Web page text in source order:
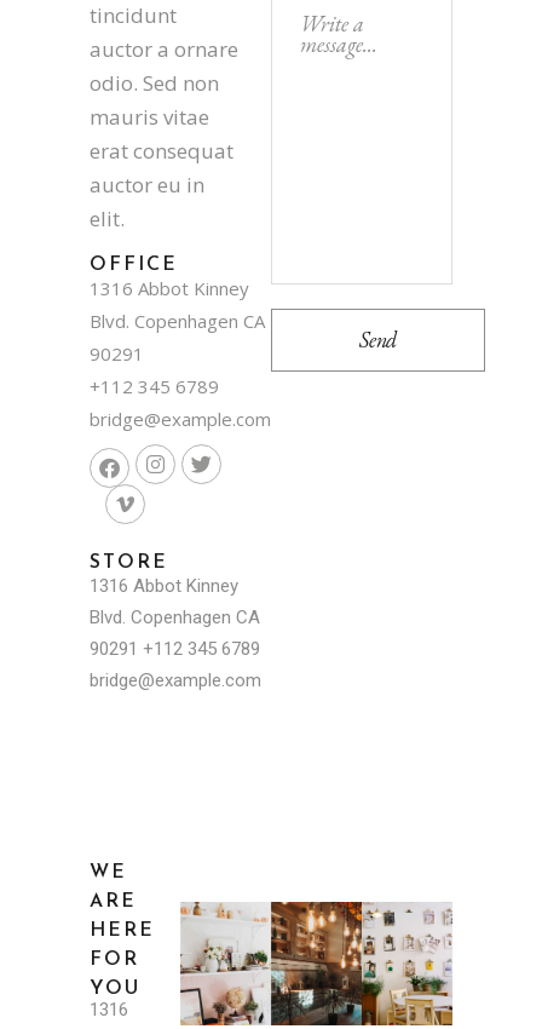
tincidunt
auctor a ornare
odio. Sed non
mauris vitae
erat consequat
auctor eu in
elit.
OFFICE
1316 Abbot Kinney
Blvd. Copenhagen CA
90291
+112 345 6789
bridge@example.com
STORE
1316 Abbot Kinney
Blvd. Copenhagen CA
90291 +112 345 6789
bridge@example.com
WE
ARE
HERE
FOR
YOU
1316